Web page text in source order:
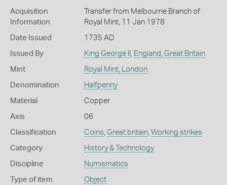
Acquisition
Information
Transfer from Melbourne Branch of
Royal Mint, 11 Jan 1978
Date Issued 1735 AD
Issued By King George II , England, Great Britain
Mint Royal Mint, London
Denomination Halfpenny
Material Copper
Axis 06
Classification Coins, Great britain, Working strikes
Category History & Technology
Discipline Numismatics
Type of item Object